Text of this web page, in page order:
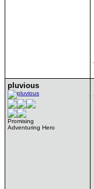
pluvious
Promising
Adventuring Hero